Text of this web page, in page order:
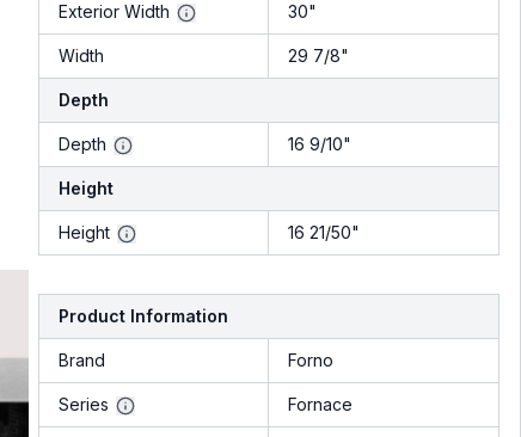
Exterior Width 30"
Width 29 7/8"
Depth
Depth 16 9/10"
Height
Height 16 21/50"
Product Information
Brand Forno
Series Fornace